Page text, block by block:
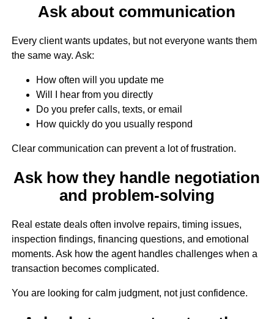
Ask about communication
Every client wants updates, but not everyone wants them
the same way. Ask:
How often will you update me
Will I hear from you directly
Do you prefer calls, texts, or email
How quickly do you usually respond
Clear communication can prevent a lot of frustration.
Ask how they handle negotiation
and problem-solving
Real estate deals often involve repairs, timing issues,
inspection findings, financing questions, and emotional
moments. Ask how the agent handles challenges when a
transaction becomes complicated.
You are looking for calm judgment, not just confidence.